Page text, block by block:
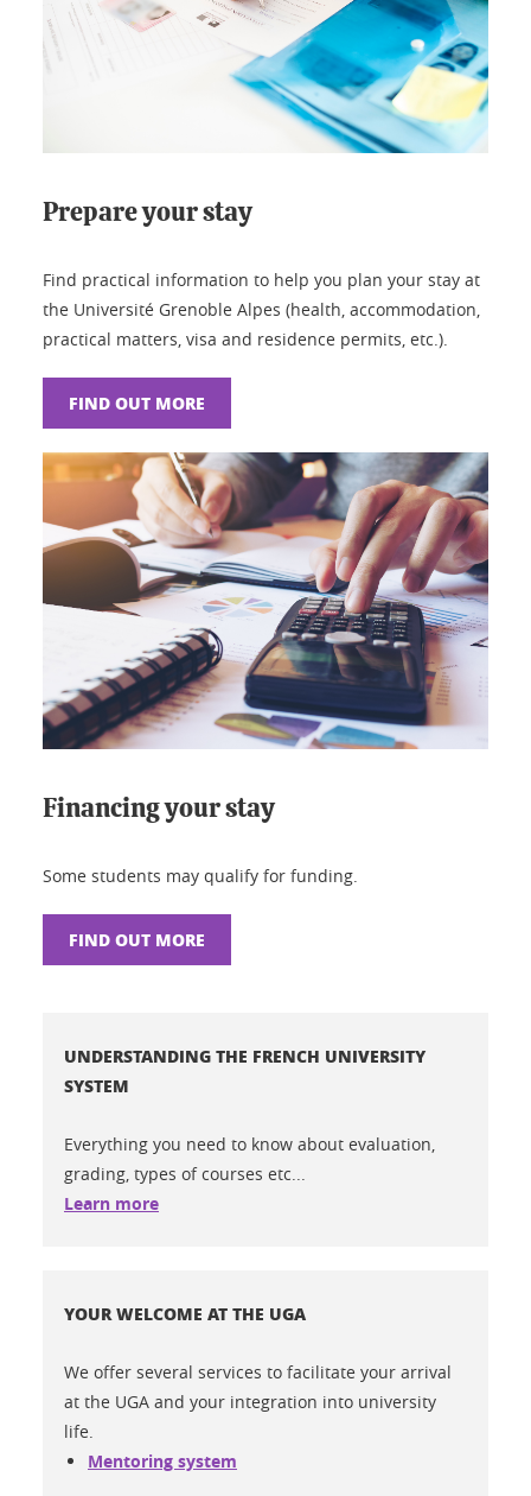
Prepare your stay
Find practical information to help you plan your stay at
the Université Grenoble Alpes (health, accommodation,
practical matters, visa and residence permits, etc.).
FIND OUT MORE
Financing your stay
Some students may qualify for funding.
FIND OUT MORE
UNDERSTANDING THE FRENCH UNIVERSITY
SYSTEM
Everything you need to know about evaluation,
grading, types of courses etc...
Learn more
YOUR WELCOME AT THE UGA
We offer several services to facilitate your arrival
at the UGA and your integration into university
life.
Mentoring system